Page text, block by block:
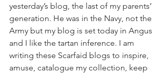
yesterday’s blog, the last of my parents’
generation. He was in the Navy, not the
Army but my blog is set today in Angus
and I like the tartan inference. I am
writing these Scarfaid blogs to inspire,
amuse, catalogue my collection, keep